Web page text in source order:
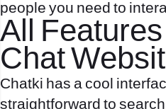
people you need to
All
Chat
Chatki has a cool
straightforward to